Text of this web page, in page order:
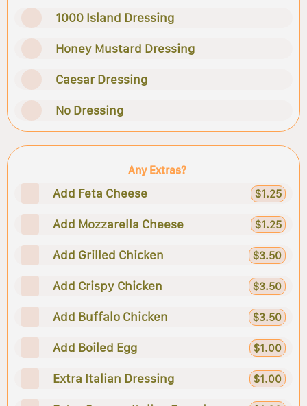
1000 Island Dressing
Honey Mustard Dressing
Caesar Dressing
No Dressing
Any Extras?
Add Feta Cheese $1.25
Add Mozzarella Cheese $1.25
Add Grilled Chicken $3.50
Add Crispy Chicken $3.50
Add Buffalo Chicken $3.50
Add Boiled Egg $1.00
Extra Italian Dressing $1.00